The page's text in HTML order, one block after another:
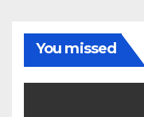
You missed